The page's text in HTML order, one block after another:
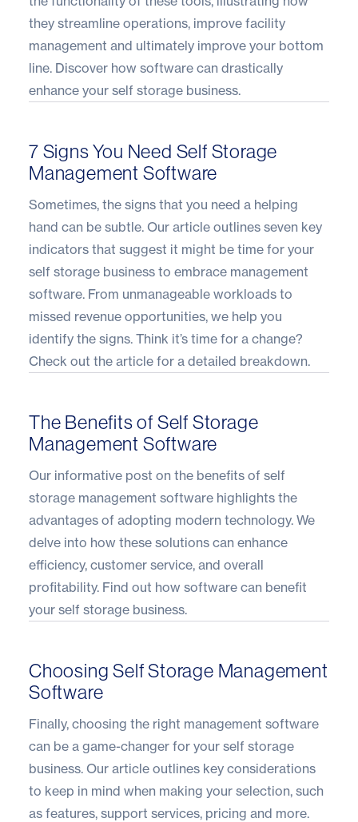
they streamline operations, improve facility
management and ultimately improve your bottom
line. Discover how software can drastically
enhance your self storage business.
7 Signs You Need Self Storage
Management Software
Sometimes, the signs that you need a helping
hand can be subtle. Our article outlines seven key
indicators that suggest it might be time for your
self storage business to embrace management
software. From unmanageable workloads to
missed revenue opportunities, we help you
identify the signs. Think it’s time for a change?
Check out the article for a detailed breakdown.
The Benefits of Self Storage
Management Software
Our informative post on the benefits of self
storage management software highlights the
advantages of adopting modern technology. We
delve into how these solutions can enhance
efficiency, customer service, and overall
profitability. Find out how software can benefit
your self storage business.
Choosing Self Storage Management
Software
Finally, choosing the right management software
can be a game-changer for your self storage
business. Our article outlines key considerations
to keep in mind when making your selection, such
as features, support services, pricing and more.